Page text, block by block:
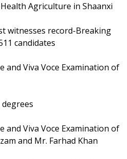
Agriculture in Shaanxi
witnesses record-Breaking
candidates
and Viva Voce Examination of
and Viva Voce Examination of
and Mr. Farhad Khan